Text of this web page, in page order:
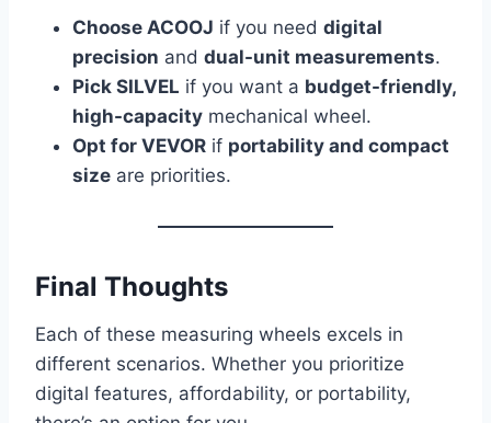
Choose ACOOJ if you need digital
precision and dual-unit measurements.
Pick SILVEL if you want a budget-friendly,
high-capacity mechanical wheel.
Opt for VEVOR if portability and compact
size are priorities.
Final Thoughts
Each of these measuring wheels excels in
different scenarios. Whether you prioritize
digital features, affordability, or portability,